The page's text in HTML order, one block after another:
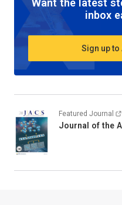
Want the latest
inbox
Sign up to
Featured Journal
Journal of the